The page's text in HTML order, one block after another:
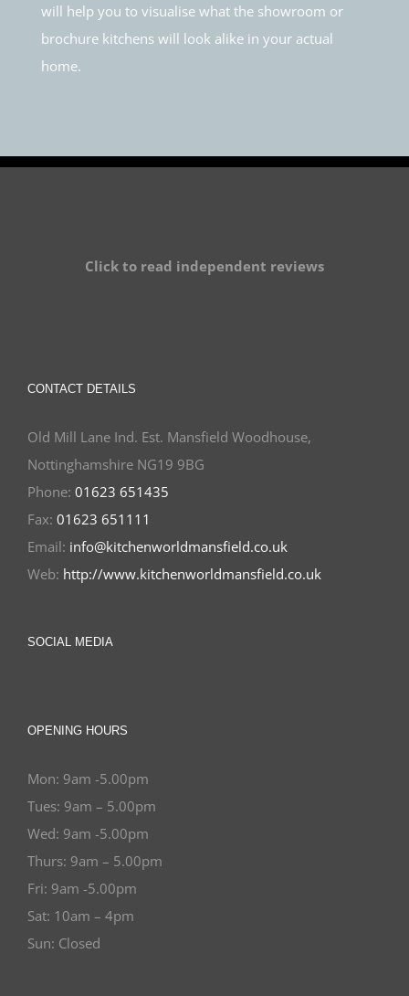
will help you to visualise what the showroom or
brochure kitchens will look alike in your actual
home.
Click to read independent reviews
CONTACT DETAILS
Old Mill Lane Ind. Est. Mansfield Woodhouse,
Nottinghamshire NG19 9BG
Phone: 01623 651435
Fax: 01623 651111
Email: info@kitchenworldmansfield.co.uk
Web: http://www.kitchenworldmansfield.co.uk
SOCIAL MEDIA
OPENING HOURS
Mon: 9am -5.00pm
Tues: 9am – 5.00pm
Wed: 9am -5.00pm
Thurs: 9am – 5.00pm
Fri: 9am -5.00pm
Sat: 10am – 4pm
Sun: Closed